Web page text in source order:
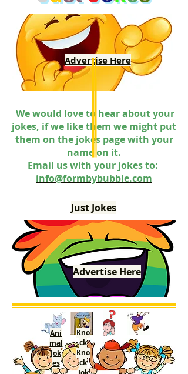
Advertise Here
We would love to hear about your
jokes, if we like them we might put
them on the jokes page with your
name on it.
Email us with your jokes to:
info@formbybubble.com
Just Jokes
Advertise Here
Ani
mal
Jok
es
Kno
ck
Kno
ck